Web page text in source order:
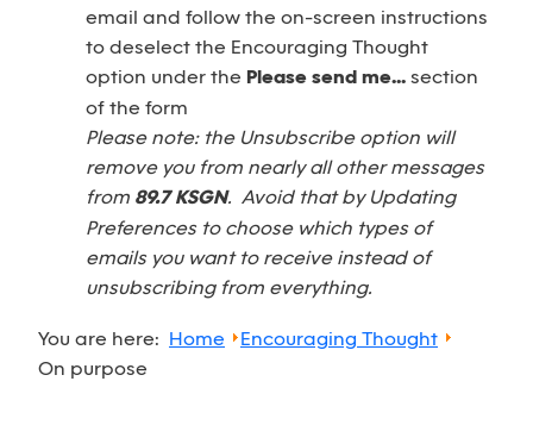
email and follow the on-screen instructions
to deselect the Encouraging Thought
option under the Please send me... section
of the form
Please note: the Unsubscribe option will
remove you from nearly all other messages
from 89.7 KSGN. Avoid that by Updating
Preferences to choose which types of
emails you want to receive instead of
unsubscribing from everything.
You are here: Home
Encouraging Thought
On purpose